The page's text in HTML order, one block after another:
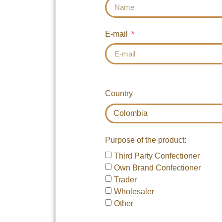
E-mail
Country
Purpose of the product:
Third Party Confectioner
Own Brand Confectioner
Trader
Wholesaler
Other